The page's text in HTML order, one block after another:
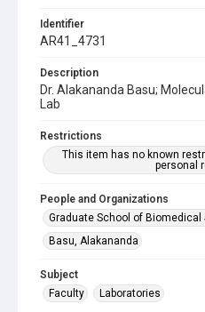
Identifier
AR41_4731
Description
Dr. Alakananda Basu;
Lab
Restrictions
This item has no known
personal
People and Organizations
Graduate School of Biomedical
Basu, Alakananda
Subject
Faculty
Laboratories